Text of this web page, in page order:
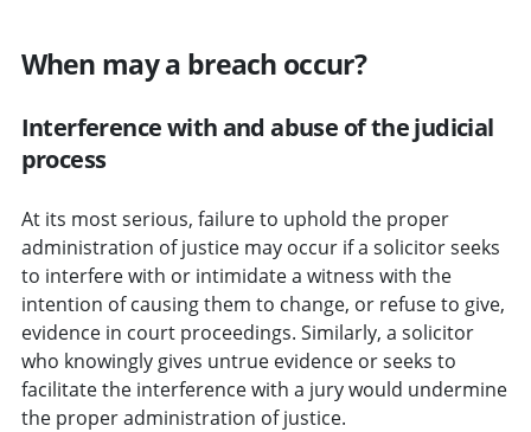
When may a breach occur?
Interference with and abuse of the judicial
process
At its most serious, failure to uphold the proper
administration of justice may occur if a solicitor seeks
to interfere with or intimidate a witness with the
intention of causing them to change, or refuse to give,
evidence in court proceedings. Similarly, a solicitor
who knowingly gives untrue evidence or seeks to
facilitate the interference with a jury would undermine
the proper administration of justice.